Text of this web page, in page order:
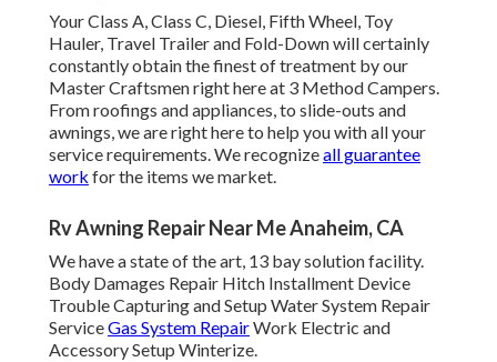
Your Class A, Class C, Diesel, Fifth Wheel, Toy
Hauler, Travel Trailer and Fold-Down will certainly
constantly obtain the finest of treatment by our
Master Craftsmen right here at 3 Method Campers.
From roofings and appliances, to slide-outs and
awnings, we are right here to help you with all your
service requirements. We recognizeall guarantee
work for the items we market.
Rv Awning Repair Near Me Anaheim, CA
We have a state of the art, 13 bay solution facility.
Body Damages Repair Hitch Installment Device
Trouble Capturing and Setup Water System Repair
ServiceGas System RepairWork Electric and
Accessory Setup Winterize.